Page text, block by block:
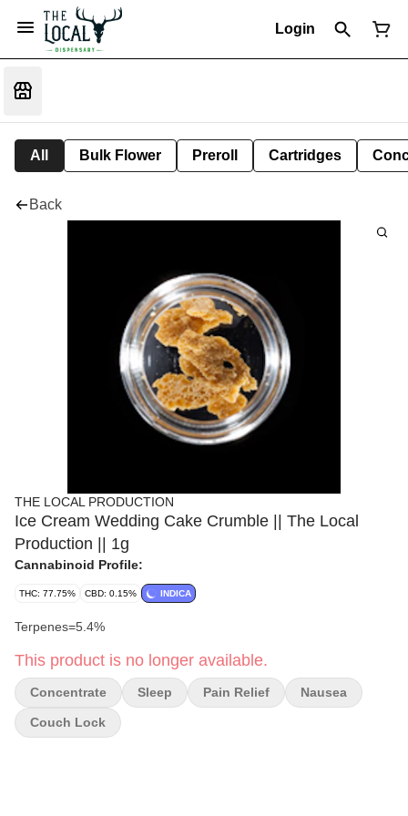
Login
All Bulk Flower Preroll Cartridges
Back
THE LOCAL PRODUCTION
Ice Cream Wedding Cake Crumble || The Local
Production || 1g
Cannabinoid Profile:
THC: 77.75% CBD: 0.15% INDICA
Terpenes=5.4%
This product is no longer available.
Concentrate Sleep Pain Relief Nausea
Couch Lock